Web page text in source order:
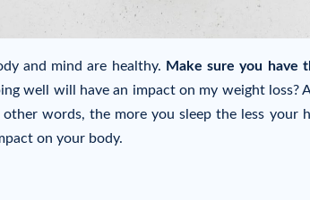
and mind are healthy. Make sure you have
well will have an impact on my weight loss?
words, the more you sleep the less your
on your body.